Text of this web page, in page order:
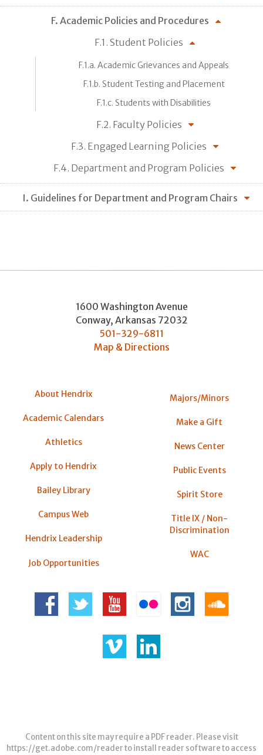
F. Academic Policies and Procedures
F.1. Student Policies
F.1.a. Academic Grievances and Appeals
F.1.b. Student Testing and Placement
F.1.c. Students with Disabilities
F.2. Faculty Policies
F.3. Engaged Learning Policies
F.4. Department and Program Policies
I. Guidelines for Department and Program Chairs
1600 Washington Avenue
Conway, Arkansas 72032
501-329-6811
Map & Directions
About Hendrix
Academic Calendars
Athletics
Apply to Hendrix
Bailey Library
Campus Web
Hendrix Leadership
Job Opportunities
Majors/Minors
Make a Gift
News Center
Public Events
Spirit Store
Title IX / Non-
Discrimination
WAC
Content on this site may require a PDF reader. Please visit
https://get.adobe.com/readerto install reader software to access